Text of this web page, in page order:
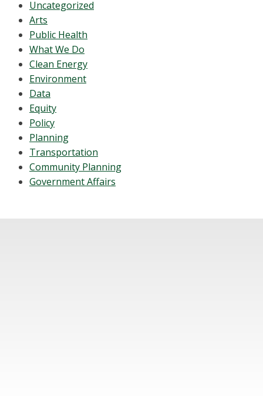
Uncategorized
Arts
Public Health
What We Do
Clean Energy
Environment
Data
Equity
Policy
Planning
Transportation
Community Planning
Government Affairs